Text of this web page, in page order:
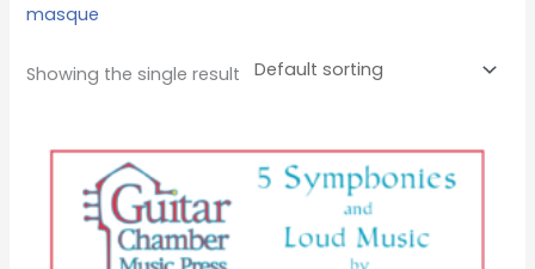
masque
Showing the single result